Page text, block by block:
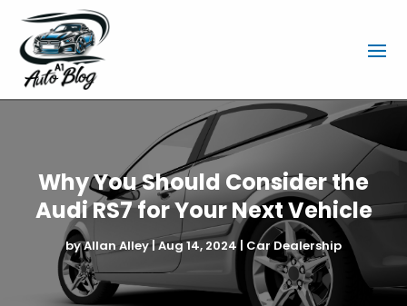
Why You Should Consider the
Audi RS7 for Your Next Vehicle
byAllan Alley|Aug 14, 2024| Car Dealership